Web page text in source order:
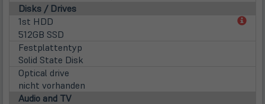
Disks / Drives
1st HDD
512GB SSD
Festplattentyp
Solid State Disk
Optical drive
nicht vorhanden
Audio and TV